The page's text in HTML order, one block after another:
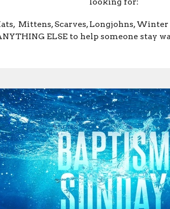
Mittens, Scarves, Longjohns, Winter
ELSE to help someone stay